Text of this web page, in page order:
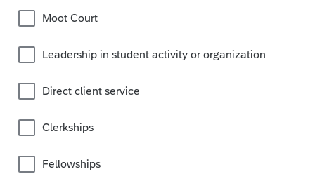
Moot Court
Leadership in student activity or organization
Direct client service
Clerkships
Fellowships